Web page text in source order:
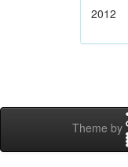
2012
Theme by